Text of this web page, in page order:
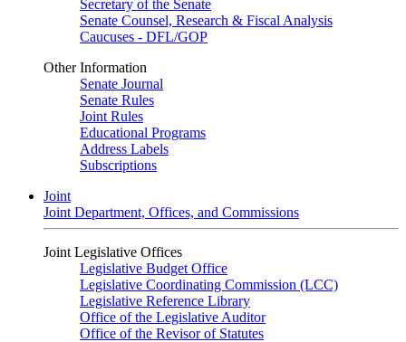
Secretary of the Senate
Senate Counsel, Research & Fiscal Analysis
Caucuses - DFL/GOP
Other Information
Senate Journal
Senate Rules
Joint Rules
Educational Programs
Address Labels
Subscriptions
Joint
Joint Department, Offices, and Commissions
Joint Legislative Offices
Legislative Budget Office
Legislative Coordinating Commission (LCC)
Legislative Reference Library
Office of the Legislative Auditor
Office of the Revisor of Statutes